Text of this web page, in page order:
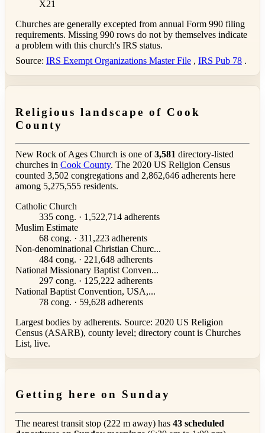
X21
Churches are generally excepted from annual Form 990 filing
requirements. Missing 990 rows do not by themselves indicate
a problem with this church's IRS status.
Source: IRS Exempt Organizations Master File , IRS Pub 78 .
Religious landscape of Cook
County
New Rock of Ages Church is one of3,581 directory-listed
churches in Cook County. The 2020 US Religion Census
counted 3,502 congregations and 2,862,646 adherents here
among 5,275,555 residents.
Catholic Church
335 cong. · 1,522,714 adherents
Muslim Estimate
68 cong. · 311,223 adherents
Non-denominational Christian Churc...
484 cong. · 221,648 adherents
National Missionary Baptist Conven...
297 cong. · 125,222 adherents
National Baptist Convention, USA,...
78 cong. · 59,628 adherents
Largest bodies by adherents. Source: 2020 US Religion
Census (ASARB), county level; directory count is Churches
List, live.
Getting here on Sunday
The nearest transit stop (222 m away) has 43 scheduled